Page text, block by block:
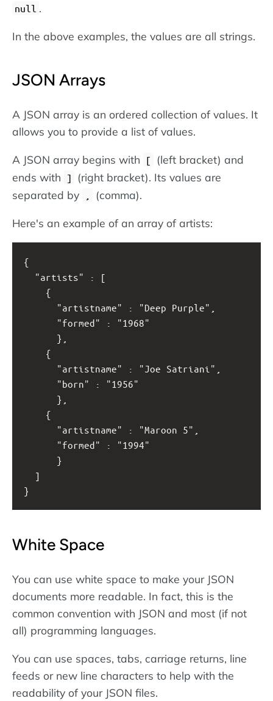
null .
In the above examples, the values are all strings.
JSON Arrays
A JSON array is an ordered collection of values. It
allows you to provide a list of values.
A JSON array begins with [
(left bracket) and
ends with
]
(right bracket). Its values are
separated by
(comma).
Here's an example of an array of artists:
{
  "artists" : [
"artistname" : "Deep Purple",
"formed" : "1968"
},
"artistname" : "Joe Satriani",
},
"artistname" : "Maroon 5",
}
  ]
}
White Space
You can use white space to make your JSON
documents more readable. In fact, this is the
common convention with JSON and most (if not
all) programming languages.
You can use spaces, tabs, carriage returns, line
feeds or new line characters to help with the
readability of your JSON files.